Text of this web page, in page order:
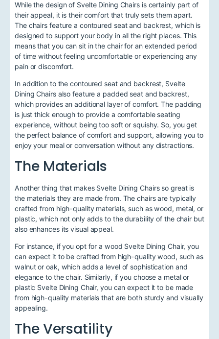
While the design of Svelte Dining Chairs is certainly part of
their appeal, it is their comfort that truly sets them apart.
The chairs feature a contoured seat and backrest, which is
designed to support your body in all the right places. This
means that you can sit in the chair for an extended period
of time without feeling uncomfortable or experiencing any
pain or discomfort.
In addition to the contoured seat and backrest, Svelte
Dining Chairs also feature a padded seat and backrest,
which provides an additional layer of comfort. The padding
is just thick enough to provide a comfortable seating
experience, without being too soft or squishy. So, you get
the perfect balance of comfort and support, allowing you to
enjoy your meal or conversation without any distractions.
The Materials
Another thing that makes Svelte Dining Chairs so great is
the materials they are made from. The chairs are typically
crafted from high-quality materials, such as wood, metal, or
plastic, which not only adds to the durability of the chair but
also enhances its visual appeal.
For instance, if you opt for a wood Svelte Dining Chair, you
can expect it to be crafted from high-quality wood, such as
walnut or oak, which adds a level of sophistication and
elegance to the chair. Similarly, if you choose a metal or
plastic Svelte Dining Chair, you can expect it to be made
from high-quality materials that are both sturdy and visually
appealing.
The Versatility